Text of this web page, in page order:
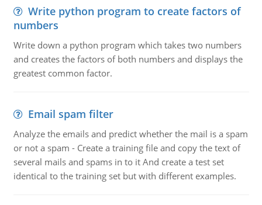
Write python program to create factors of
numbers
Write down a python program which takes two numbers
and creates the factors of both numbers and displays the
greatest common factor.
Email spam filter
Analyze the emails and predict whether the mail is a spam
or not a spam - Create a training file and copy the text of
several mails and spams in to it And create a test set
identical to the training set but with different examples.